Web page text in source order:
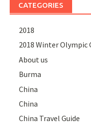
CATEGORIES
2018
2018 Winter Olympic
About us
Burma
China
China
China Travel Guide